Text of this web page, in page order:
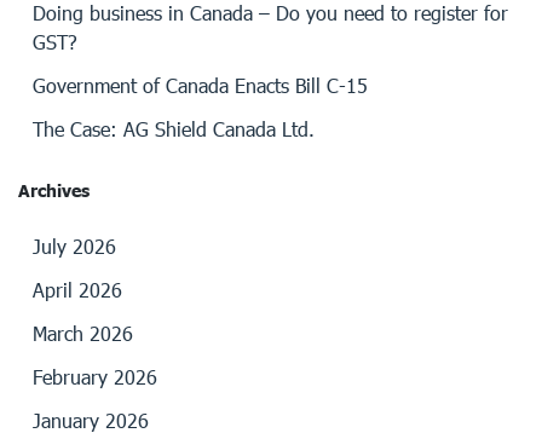
Doing business in Canada – Do you need to register for
GST?
Government of Canada Enacts Bill C-15
The Case: AG Shield Canada Ltd.
Archives
July 2026
April 2026
March 2026
February 2026
January 2026